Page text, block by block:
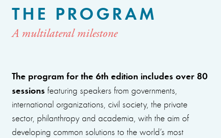
THE PROGRAM
A multilateral milestone
The program for the 6th edition includes over 80
sessions featuring speakers from governments,
international organizations, civil society, the private
sector, philanthropy and academia, with the aim of
developing common solutions to the world’s most